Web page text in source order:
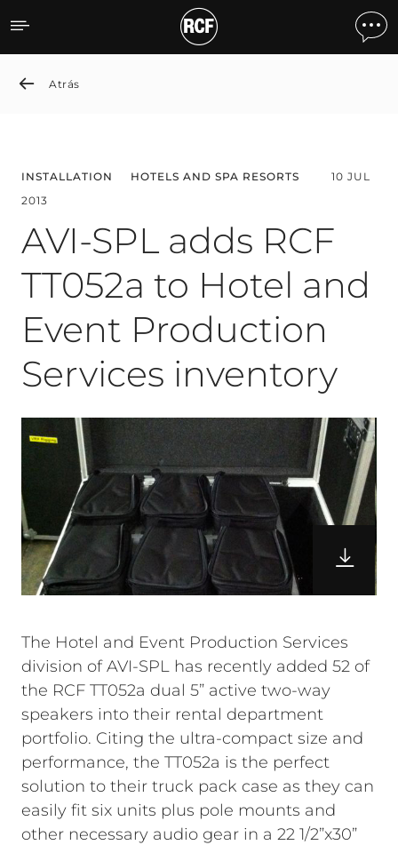
AVI-SPL adds RCF
Atrás
INSTALLATION HOTELS AND SPA RESORTS
10 JUL
2013
AVI-SPL adds RCF
TT052a to Hotel and
Event Production
Services inventory
The Hotel and Event Production Services
division of AVI-SPL has recently added 52 of
the RCF TT052a dual 5” active two-way
speakers into their rental department
portfolio. Citing the ultra-compact size and
performance, the TT052a is the perfect
solution to their truck pack case as they can
easily fit six units plus pole mounts and
other necessary audio gear in a 22 1/2”x30”